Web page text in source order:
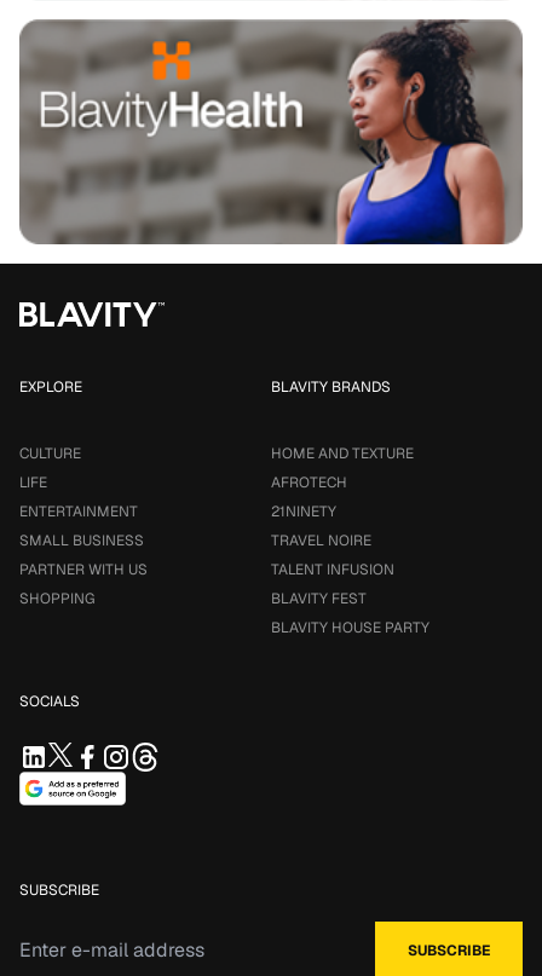
EXPLORE
CULTURE
LIFE
ENTERTAINMENT
SMALL BUSINESS
PARTNER WITH US
SHOPPING
BLAVITY BRANDS
HOME AND TEXTURE
AFROTECH
21NINETY
TRAVEL NOIRE
TALENT INFUSION
BLAVITY FEST
BLAVITY HOUSE PARTY
SOCIALS
SUBSCRIBE